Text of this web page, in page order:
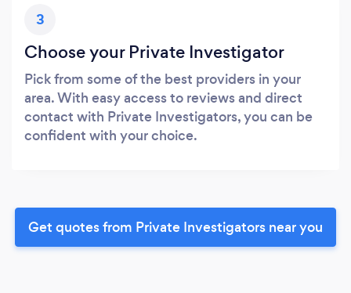
3
Choose your Private Investigator
Pick from some of the best providers in your
area. With easy access to reviews and direct
contact with Private Investigators, you can be
confident with your choice.
Get quotes from Private Investigators near you